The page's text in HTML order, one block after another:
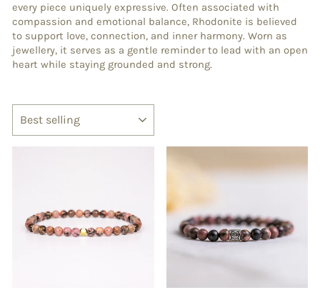
every piece uniquely expressive. Often associated with
compassion and emotional balance, Rhodonite is believed
to support love, connection, and inner harmony. Worn as
jewellery, it serves as a gentle reminder to lead with an open
heart while staying grounded and strong.